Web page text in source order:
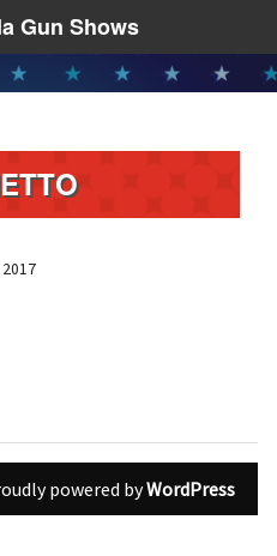
Gun Shows
powered byWordPress